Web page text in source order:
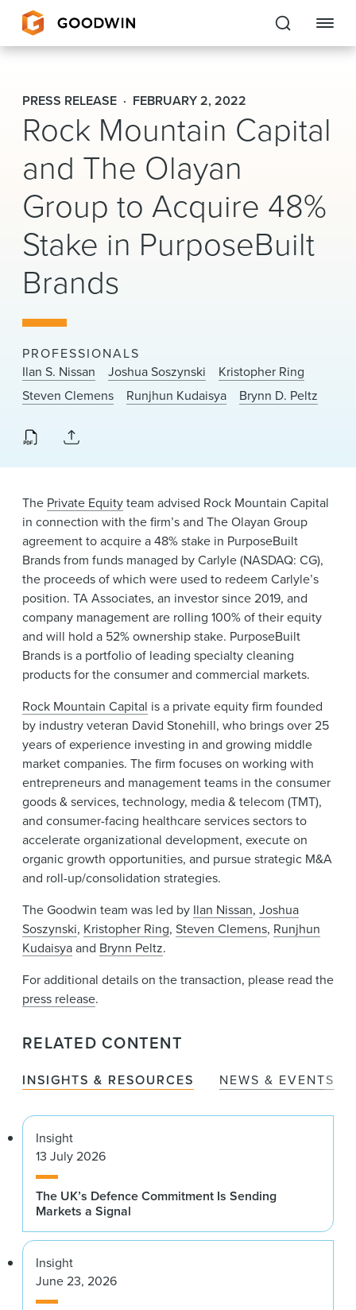
Goodwin
EXPERTISE
PEOPLE
CAREERS
INSIGHTS & RESOURCES
About Us
Locations
News & Events
Alumni
PRESS RELEASE FEBRUARY 2, 2022
Rock Mountain Capital
and The Olayan
Group to Acquire 48%
Stake in PurposeBuilt
Brands
PROFESSIONALS
Ilan S. Nissan
Joshua Soszynski
Kristopher Ring
Steven Clemens
Runjhun Kudaisya Brynn D. Peltz
The Private Equityteam advised Rock Mountain Capital
in connection with the firm’s and The Olayan Group
agreement to acquire a 48% stake in PurposeBuilt
Brands from funds managed by Carlyle (NASDAQ: CG),
the proceeds of which were used to redeem Carlyle’s
position. TA Associates, an investor since 2019, and
company management are rolling 100% of their equity
and will hold a 52% ownership stake. PurposeBuilt
Brands is a portfolio of leading specialty cleaning
products for the consumer and commercial markets.
Rock Mountain Capital is a private equity firm founded
by industry veteran David Stonehill, who brings over 25
years of experience investing in and growing middle
market companies. The firm focuses on working with
entrepreneurs and management teams in the consumer
goods & services, technology, media & telecom (TMT),
and consumer-facing healthcare services sectors to
accelerate organizational development, execute on
organic growth opportunities, and pursue strategic M&A
and roll-up/consolidation strategies.
The Goodwin team was led by Ilan Nissan, Joshua
Soszynski, Kristopher Ring, Steven Clemens, Runjhun
Kudaisyaand Brynn Peltz.
For additional details on the transaction, please read the
press release.
RELATED CONTENT
INSIGHTS & RESOURCES NEWS & EVENTS
Insight
13 July 2026
The UK’s Defence Commitment Is Sending
Markets a Signal
Insight
June 23, 2026